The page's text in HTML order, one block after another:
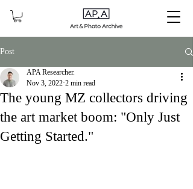
Post
The young MZ collectors driving
the art market boom: "Only Just
Getting Started."
APA Researcher.
Nov 3, 2022 2 min read